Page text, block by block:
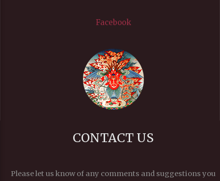
Facebook
CONTACT US
Please let us know of any comments and suggestions you